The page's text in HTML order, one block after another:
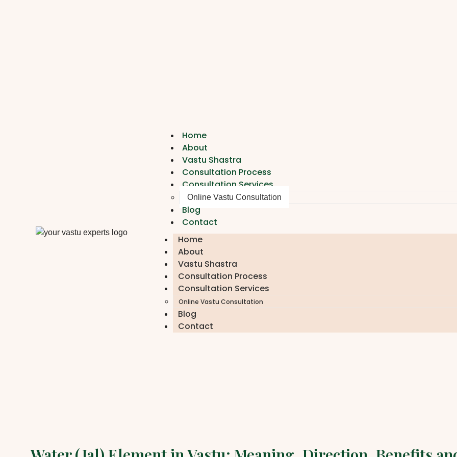
Home
About
Vastu Shastra
Consultation Process
Consultation Services
Online Vastu Consultation
Blog
Contact
Home
About
Vastu Shastra
Consultation Process
Consultation Services
Online Vastu Consultation
Blog
Contact